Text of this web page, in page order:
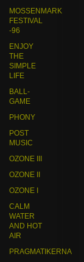
MOSSENMARK
FESTIVAL
-96
ENJOY
THE
SIMPLE
LIFE
BALL-
GAME
PHONY
POST
MUSIC
OZONE III
OZONE II
OZONE I
CALM
WATER
AND HOT
AIR
PRAGMATIKERNA